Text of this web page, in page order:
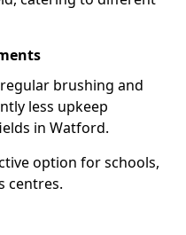
brushing and
less upkeep
in Watford.
option for schools,
centres.